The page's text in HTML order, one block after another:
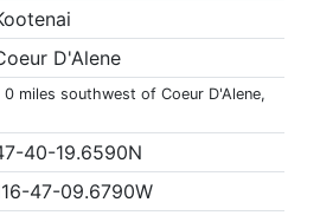
D'Alene
0 miles southwest of Coeur D'Alene,
40-19.6590N
47-09.6790W